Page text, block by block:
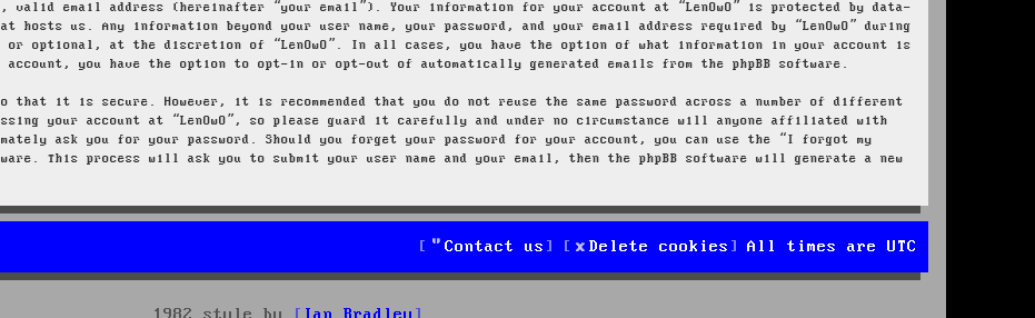
valid email address (hereinafter “your email”). Your information for your account at “LenOwO” is protected by data-
us. Any information beyond your user name, your password, and your email address required by “LenOwO” during
optional, at the discretion of “LenOwO”. In all cases, you have the option of what information in your account is
you have the option to opt-in or opt-out of automatically generated emails from the phpBB software.
that it is secure. However, it is recommended that you do not reuse the same password across a number of different
your account at “LenOwO”, so please guard it carefully and under no circumstance will anyone affiliated with
ask you for your password. Should you forget your password for your account, you can use the “I forgot my
This process will ask you to submit your user name and your email, then the phpBB software will generate a new
All times are UTC
Delete cookies
Contact us